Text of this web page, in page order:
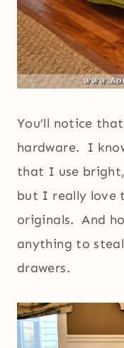
You’ll notice
hardware. I
that I use
but I really love
originals. And
anything to
drawers.